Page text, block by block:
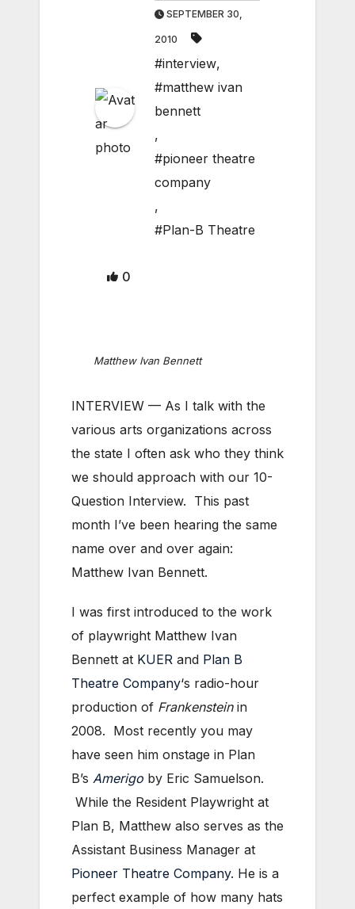
SEPTEMBER 30,
2010
#interview,
#matthew ivan
bennett
,
#pioneer theatre
company
,
#Plan-B Theatre
0
Matthew Ivan Bennett
INTERVIEW — As I talk with the
various arts organizations across
the state I often ask who they think
we should approach with our 10-
Question Interview. This past
month I’ve been hearing the same
name over and over again:
Matthew Ivan Bennett.
I was first introduced to the work
of playwright Matthew Ivan
Bennett at KUER and Plan B
Theatre Company‘s radio-hour
production of Frankensteinin
2008. Most recently you may
have seen him onstage in Plan
B’s Amerigo by Eric Samuelson.
While the Resident Playwright at
Plan B, Matthew also serves as the
Assistant Business Manager at
Pioneer Theatre Company. He is a
perfect example of how many hats